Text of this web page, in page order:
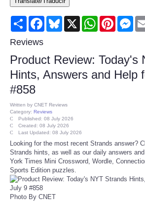
Consumer
Consumer Affairs Recalls
Food & Drug Recalls
Product Safety News
Entertainment
Health
Pets
Politics
Share FacebookBluesky
X WhatsAppPinterest
Reviews
Product Review: Today's
Hints, Answers and Help
#858
Written by CNET Reviews
Category: Reviews
Published: 08 July 2026
Created: 08 July 2026
Last Updated: 08 July 2026
Looking for the most recent Strands answer?
Strands hints, as well as our daily answers
York Times Mini Crossword, Wordle,
Sports Edition puzzles.
Photo By CNET